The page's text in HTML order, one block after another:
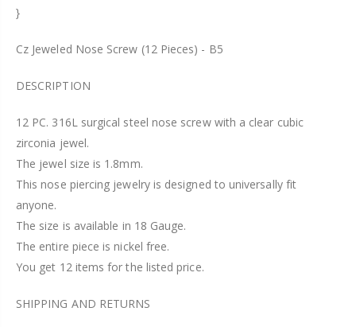
}
Cz Jeweled Nose Screw (12 Pieces) - B5
DESCRIPTION
12 PC. 316L surgical steel nose screw with a clear cubic
zirconia jewel.
The jewel size is 1.8mm.
This nose piercing jewelry is designed to universally fit
anyone.
The size is available in 18 Gauge.
The entire piece is nickel free.
You get 12 items for the listed price.
SHIPPING AND RETURNS